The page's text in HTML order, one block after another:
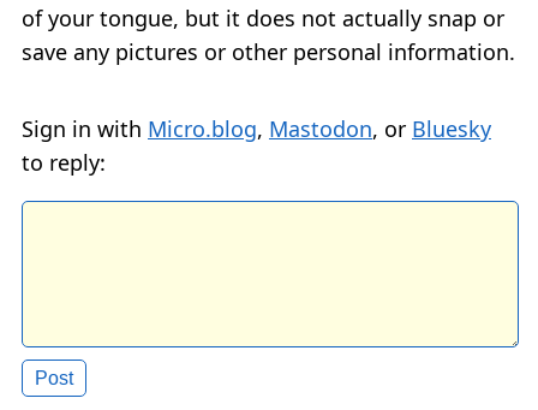
of your tongue, but it does not actually snap or
save any pictures or other personal information.
Sign in with Micro.blog, Mastodon, or Bluesky
to reply: